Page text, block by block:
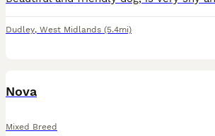
Dudley, West Midlands (5.4mi)
Nova
Mixed Breed